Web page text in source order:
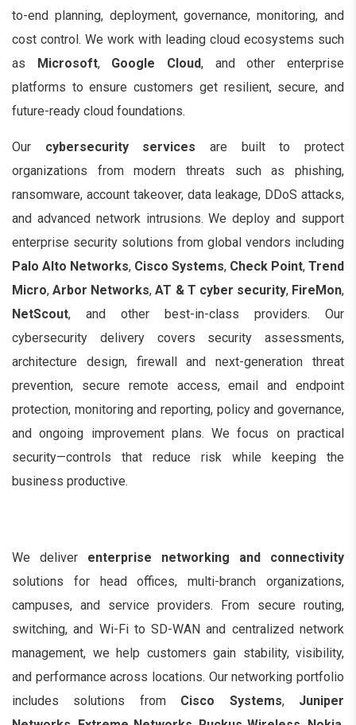
to-end planning, deployment, governance, monitoring, and
cost control. We work with leading cloud ecosystems such
as Microsoft, Google Cloud, and other enterprise
platforms to ensure customers get resilient, secure, and
future-ready cloud foundations.
Our cybersecurity services are built to protect
organizations from modern threats such as phishing,
ransomware, account takeover, data leakage, DDoS attacks,
and advanced network intrusions. We deploy and support
enterprise security solutions from global vendors including
Palo Alto Networks, Cisco Systems, Check Point, Trend
Micro,Arbor Networks,AT & T cyber security, FireMon,
NetScout, and other best-in-class providers. Our
cybersecurity delivery covers security assessments,
architecture design, firewall and next-generation threat
prevention, secure remote access, email and endpoint
protection, monitoring and reporting, policy and governance,
and ongoing improvement plans. We focus on practical
security—controls that reduce risk while keeping the
business productive.
We deliver enterprise networking and connectivity
solutions for head offices, multi-branch organizations,
campuses, and service providers. From secure routing,
switching, and Wi-Fi to SD-WAN and centralized network
management, we help customers gain stability, visibility,
and performance across locations. Our networking portfolio
includes solutions from Cisco Systems, Juniper